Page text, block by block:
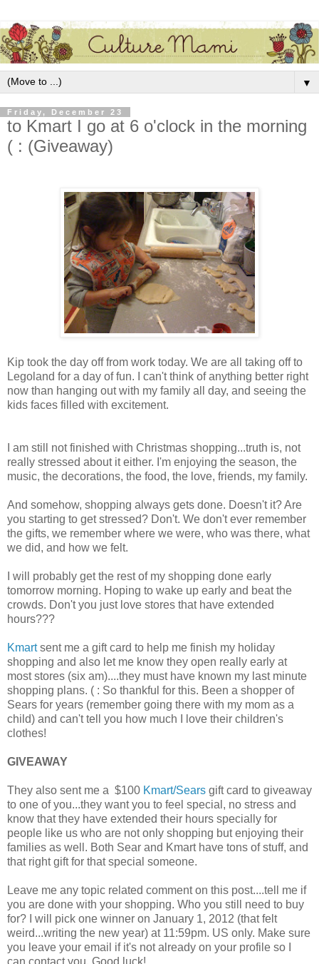
▼
Friday, December 23
to Kmart I go at 6 o'clock in the morning
( : (Giveaway)
Kip took the day off from work today. We are all taking off to
Legoland for a day of fun. I can't think of anything better right
now than hanging out with my family all day, and seeing the
kids faces filled with excitement.
I am still not finished with Christmas shopping...truth is, not
really stressed about it either. I'm enjoying the season, the
music, the decorations, the food, the love, friends, my family.
And somehow, shopping always gets done. Doesn't it? Are
you starting to get stressed? Don't. We don't ever remember
the gifts, we remember where we were, who was there, what
we did, and how we felt.
I will probably get the rest of my shopping done early
tomorrow morning. Hoping to wake up early and beat the
crowds. Don't you just love stores that have extended
hours???
Kmartsent me a gift card to help me finish my holiday
shopping and also let me know they open really early at
most stores (six am)....they must have known my last minute
shopping plans. ( : So thankful for this. Been a shopper of
Sears for years (remember going there with my mom as a
child) and can't tell you how much I love their children's
clothes!
GIVEAWAY
They also sent me a $100 Kmart/Sears gift card to giveaway
to one of you...they want you to feel special, no stress and
know that they have extended their hours specially for
people like us who are not only shopping but enjoying their
families as well. Both Sear and Kmart have tons of stuff, and
that right gift for that special someone.
Leave me any topic related comment on this post....tell me if
you are done with your shopping. Who you still need to buy
for? I will pick one winner on January 1, 2012 (that felt
weird...writing the new year) at 11:59pm. US only. Make sure
you leave your email if it's not already on your profile so I
can contact you. Good luck!